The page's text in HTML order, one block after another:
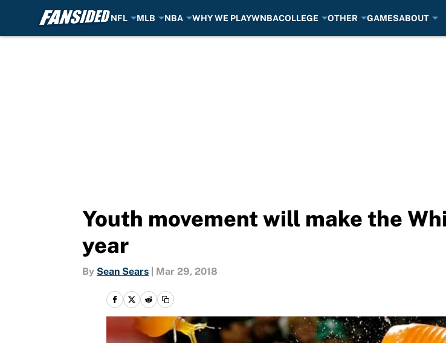
NFL MLB NBA WHY WE PLAYWNBACOLLEGE OTHER GAMESABOUT
Youth movement will make the
year
By Sean Sears Mar 29, 2018